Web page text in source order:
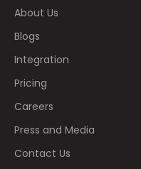
About Us
Blogs
Integration
Pricing
Careers
Press and Media
Contact Us